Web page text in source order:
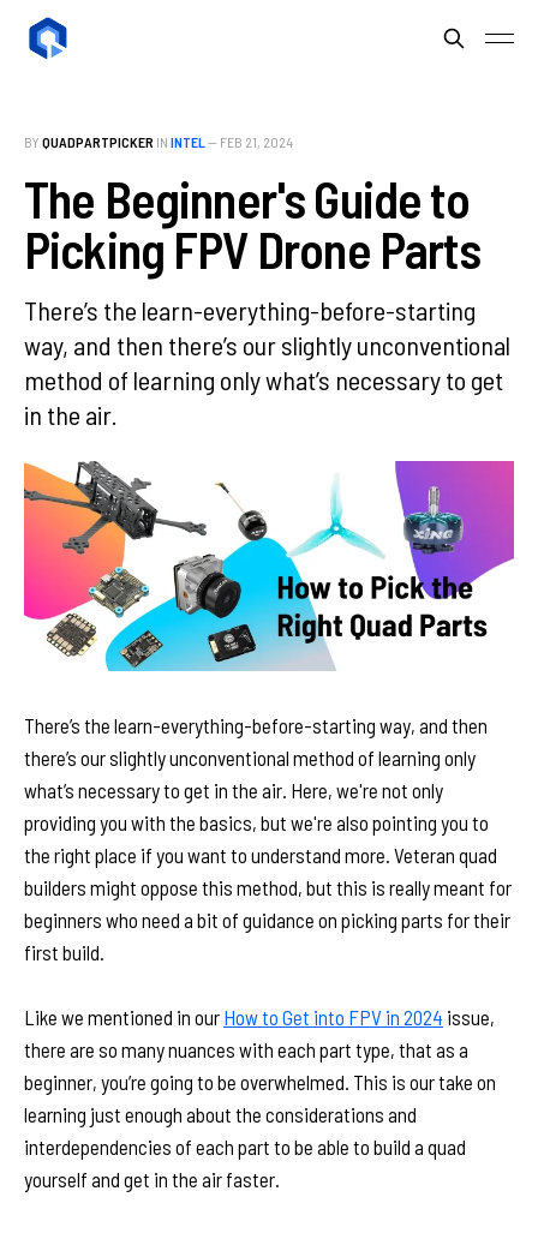
BY QUADPARTPICKER IN INTEL — FEB 21, 2024
The Beginner's Guide to
Picking FPV Drone Parts
There’s the learn-everything-before-starting
way, and then there’s our slightly unconventional
method of learning only what’s necessary to get
in the air.
There’s the learn-everything-before-starting way, and then
there’s our slightly unconventional method of learning only
what’s necessary to get in the air. Here, we're not only
providing you with the basics, but we're also pointing you to
the right place if you want to understand more. Veteran quad
builders might oppose this method, but this is really meant for
beginners who need a bit of guidance on picking parts for their
first build.
Like we mentioned in our How to Get into FPV in 2024 issue,
there are so many nuances with each part type, that as a
beginner, you’re going to be overwhelmed. This is our take on
learning just enough about the considerations and
interdependencies of each part to be able to build a quad
yourself and get in the air faster.